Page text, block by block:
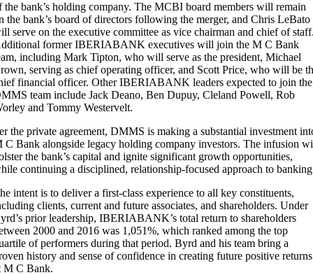
the bank’s holding company. The MCBI board members will remain
the bank’s board of directors following the merger, and Chris LeBato
serve on the executive committee as vice chairman and chief of
former IBERIABANK executives will join the M C Bank
including Mark Tipton, who will serve as the president, Michael
serving as chief operating officer, and Scott Price, who will be
financial officer. Other IBERIABANK leaders expected to join the
team include Jack Deano, Ben Dupuy, Cleland Powell, Rob
and Tommy Westervelt.
the private agreement, DMMS is making a substantial investment
C Bank alongside legacy holding company investors. The infusion
the bank’s capital and ignite significant growth opportunities,
continuing a disciplined, relationship-focused approach to
intent is to deliver a first-class experience to all key constituents,
clients, current and future associates, and shareholders. Under
prior leadership, IBERIABANK’s total return to shareholders
2000 and 2016 was 1,051%, which ranked among the top
of performers during that period. Byrd and his team bring a
history and sense of confidence in creating future positive returns
M C Bank.